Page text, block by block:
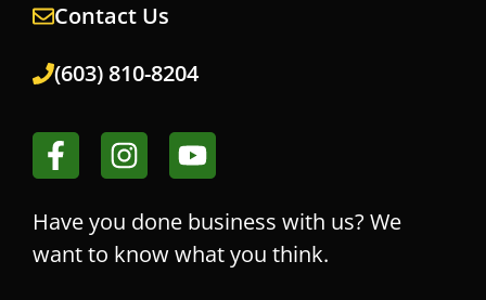
Contact Us
(603) 810-8204
Have you done business with us? We
want to know what you think.